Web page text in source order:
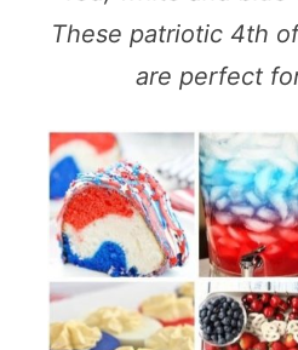
These patriotic 4th
are perfect